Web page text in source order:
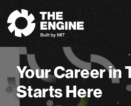
The Engine
Your Career in
Starts Here